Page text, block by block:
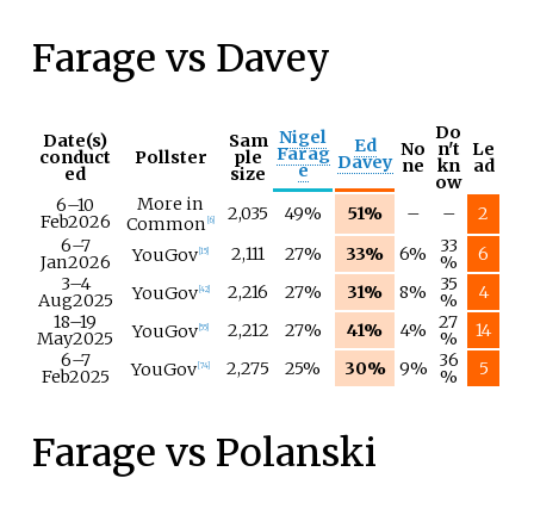
Farage vs Davey
Date(s)
conduct
ed
Pollster
Sam
ple
size
Nigel
Farag
e
Ed
Davey
No
ne
Do
n't
kn
ow
Le
ad
6–10
Feb2026
More in
Common 6] 2,035 49% 51% – –
2
6–7
Jan2026 YouGov 15] 2,111 27% 33% 6% 33
%
6
3–4
Aug2025 YouGov 42] 2,216 27% 31% 8% 35
%
4
18–19
May2025 YouGov 55] 2,212 27% 41% 4% 27
%
14
6–7
Feb2025 YouGov 74] 2,275 25% 30% 9% 36
% 5
Farage vs Polanski